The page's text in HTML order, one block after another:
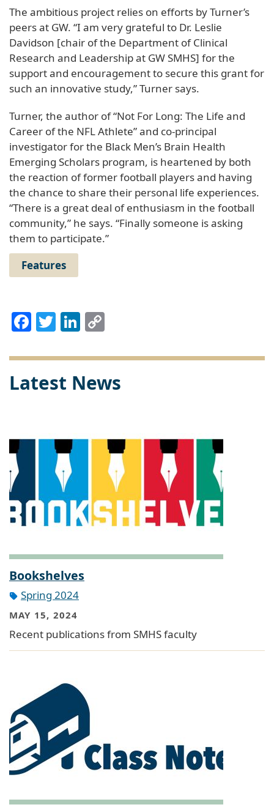
The ambitious project relies on efforts by Turner’s
peers at GW. “I am very grateful to Dr. Leslie
Davidson [chair of the Department of Clinical
Research and Leadership at GW SMHS] for the
support and encouragement to secure this grant for
such an innovative study,” Turner says.
Turner, the author of “Not For Long: The Life and
Career of the NFL Athlete” and co-principal
investigator for the Black Men’s Brain Health
Emerging Scholars program, is heartened by both
the reaction of former football players and having
the chance to share their personal life experiences.
“There is a great deal of enthusiasm in the football
community,” he says. “Finally someone is asking
them to participate.”
Features
Facebook
TwitterLinkedIn
Latest News
Bookshelves
Spring 2024
MAY 15, 2024
Recent publications from SMHS faculty